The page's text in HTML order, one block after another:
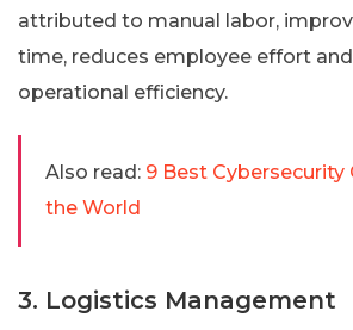
attributed to manual labor,
time, reduces employee effort
operational efficiency.
Also read: 9 Best Cybersecurity
the World
3. Logistics Management